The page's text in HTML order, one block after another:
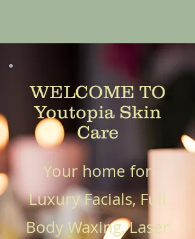
WELCOME TO
Youtopia Skin
Care
Your home for
Luxury Facials, Full
Body Waxing, Laser